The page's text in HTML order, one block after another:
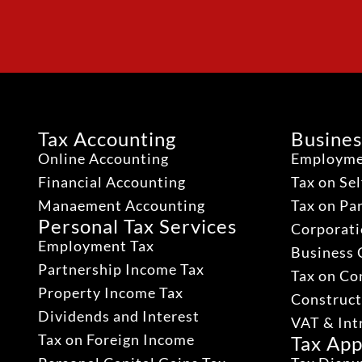
Tax Accounting
Online Accounting
Financial Accounting
Manaement Accounting
Personal Tax Services
Employment Tax
Partnership Income Tax
Property Income Tax
Dividends and Interest
Tax on Foreign Income
Tax on
Tax on
Business
Tax on
VAT &
Tax